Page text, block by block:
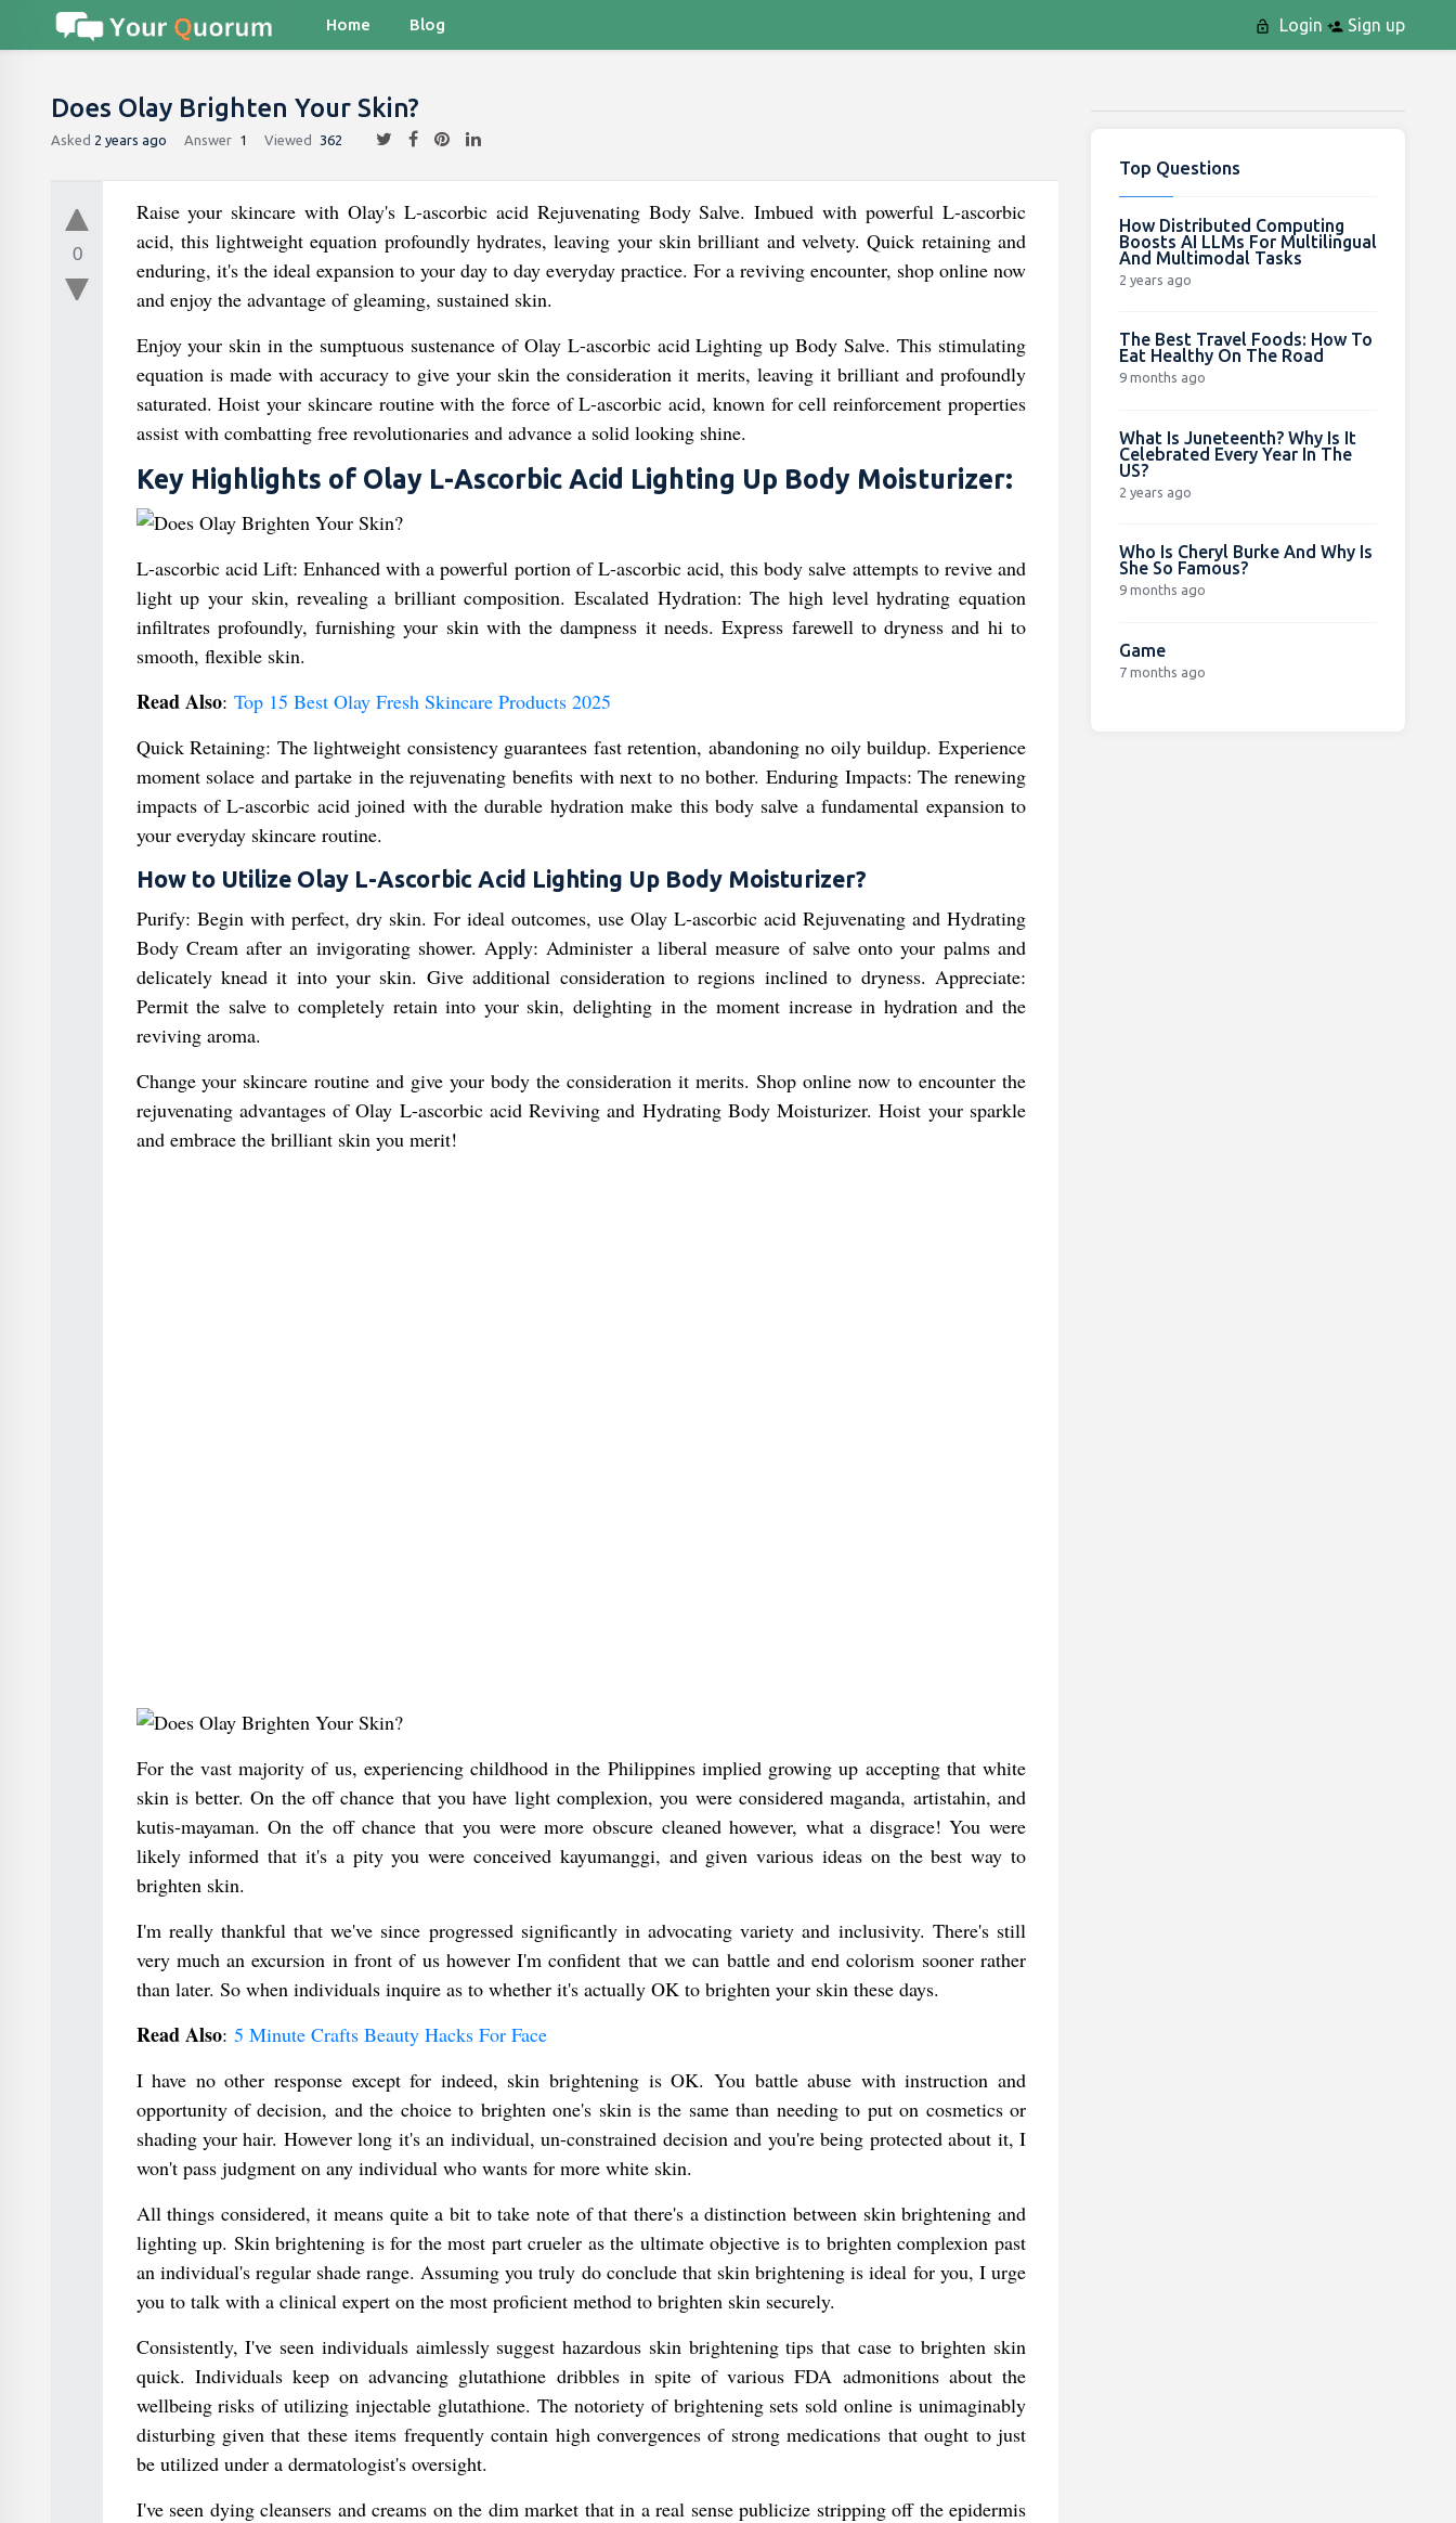
Home Blog Login Sign up
Does Olay Brighten Your Skin?
Asked 2 years ago Answer 1 Viewed 362
0
Raise your skincare with Olay's L-ascorbic acid Rejuvenating Body Salve. Imbued with powerful L-ascorbic
acid, this lightweight equation profoundly hydrates, leaving your skin brilliant and velvety. Quick retaining and
enduring, it's the ideal expansion to your day to day everyday practice. For a reviving encounter, shop online now
and enjoy the advantage of gleaming, sustained skin.
Enjoy your skin in the sumptuous sustenance of Olay L-ascorbic acid Lighting up Body Salve. This stimulating
equation is made with accuracy to give your skin the consideration it merits, leaving it brilliant and profoundly
saturated. Hoist your skincare routine with the force of L-ascorbic acid, known for cell reinforcement properties
assist with combatting free revolutionaries and advance a solid looking shine.
Key Highlights of Olay L-Ascorbic Acid Lighting Up Body Moisturizer:
L-ascorbic acid Lift: Enhanced with a powerful portion of L-ascorbic acid, this body salve attempts to revive and
light up your skin, revealing a brilliant composition. Escalated Hydration: The high level hydrating equation
infiltrates profoundly, furnishing your skin with the dampness it needs. Express farewell to dryness and hi to
smooth, flexible skin.
Read Also: Top 15 Best Olay Fresh Skincare Products 2025
Quick Retaining: The lightweight consistency guarantees fast retention, abandoning no oily buildup. Experience
moment solace and partake in the rejuvenating benefits with next to no bother. Enduring Impacts: The renewing
impacts of L-ascorbic acid joined with the durable hydration make this body salve a fundamental expansion to
your everyday skincare routine.
How to Utilize Olay L-Ascorbic Acid Lighting Up Body Moisturizer?
Purify: Begin with perfect, dry skin. For ideal outcomes, use Olay L-ascorbic acid Rejuvenating and Hydrating
Body Cream after an invigorating shower. Apply: Administer a liberal measure of salve onto your palms and
delicately knead it into your skin. Give additional consideration to regions inclined to dryness. Appreciate:
Permit the salve to completely retain into your skin, delighting in the moment increase in hydration and the
reviving aroma.
Change your skincare routine and give your body the consideration it merits. Shop online now to encounter the
rejuvenating advantages of Olay L-ascorbic acid Reviving and Hydrating Body Moisturizer. Hoist your sparkle
and embrace the brilliant skin you merit!
For the vast majority of us, experiencing childhood in the Philippines implied growing up accepting that white
skin is better. On the off chance that you have light complexion, you were considered maganda, artistahin, and
kutis-mayaman. On the off chance that you were more obscure cleaned however, what a disgrace! You were
likely informed that it's a pity you were conceived kayumanggi, and given various ideas on the best way to
brighten skin.
I'm really thankful that we've since progressed significantly in advocating variety and inclusivity. There's still
very much an excursion in front of us however I'm confident that we can battle and end colorism sooner rather
than later. So when individuals inquire as to whether it's actually OK to brighten your skin these days.
Read Also: 5 Minute Crafts Beauty Hacks For Face
I have no other response except for indeed, skin brightening is OK. You battle abuse with instruction and
opportunity of decision, and the choice to brighten one's skin is the same than needing to put on cosmetics or
shading your hair. However long it's an individual, un-constrained decision and you're being protected about it, I
won't pass judgment on any individual who wants for more white skin.
All things considered, it means quite a bit to take note of that there's a distinction between skin brightening and
lighting up. Skin brightening is for the most part crueler as the ultimate objective is to brighten complexion past
an individual's regular shade range. Assuming you truly do conclude that skin brightening is ideal for you, I urge
you to talk with a clinical expert on the most proficient method to brighten skin securely.
Consistently, I've seen individuals aimlessly suggest hazardous skin brightening tips that case to brighten skin
quick. Individuals keep on advancing glutathione dribbles in spite of various FDA admonitions about the
wellbeing risks of utilizing injectable glutathione. The notoriety of brightening sets sold online is unimaginably
disturbing given that these items frequently contain high convergences of strong medications that ought to just
be utilized under a dermatologist's oversight.
I've seen dying cleansers and creams on the dim market that in a real sense publicize stripping off the epidermis
Top Questions
How Distributed Computing
Boosts AI LLMs For Multilingual
And Multimodal Tasks
2 years ago
The Best Travel Foods: How To
Eat Healthy On The Road
9 months ago
What Is Juneteenth? Why Is It
Celebrated Every Year In The
US?
2 years ago
Who Is Cheryl Burke And Why Is
She So Famous?
9 months ago
Game
7 months ago